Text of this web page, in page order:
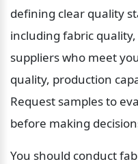
defining clear quality
including fabric
suppliers who meet
quality, production
Request samples to
before making
You should conduct